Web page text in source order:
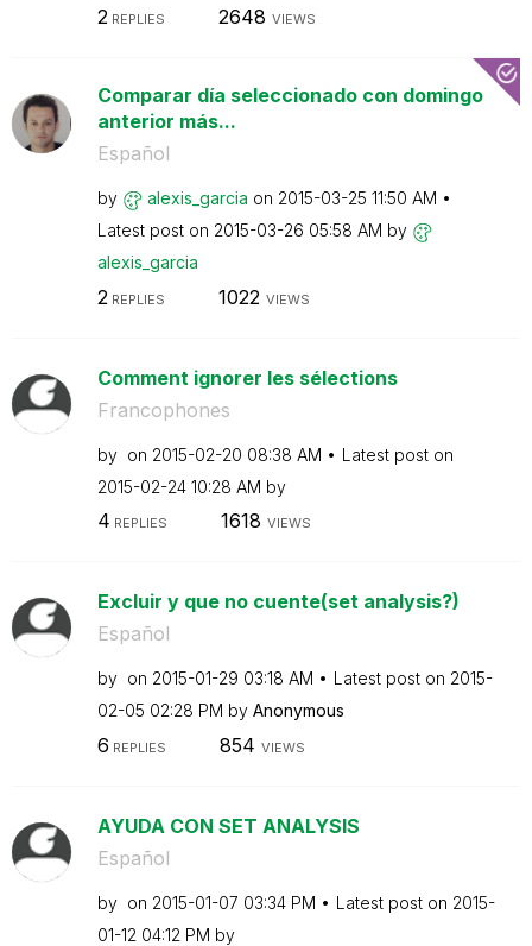
2REPLIES 2648 VIEWS
Comparar día seleccionado con domingo
anterior más...
Español
by alexis_garcia on ‎2015-03-25 11:50 AM
Latest post on ‎2015-03-26 05:58 AM by
alexis_garcia
2 REPLIES 1022 VIEWS
Comment ignorer les sélections
Francophones
by on ‎2015-02-20 08:38 AM
Latest post on
‎2015-02-24 10:28 AM by
4 REPLIES 1618 VIEWS
Excluir y que no cuente(set analysis?)
Español
by on ‎2015-01-29 03:18 AM Latest post on ‎2015-
02-05 02:28 PM by Anonymous
6 REPLIES 854 VIEWS
AYUDA CON SET ANALYSIS
Español
by on ‎2015-01-07 03:34 PM Latest post on ‎2015-
01-12 04:12 PM by